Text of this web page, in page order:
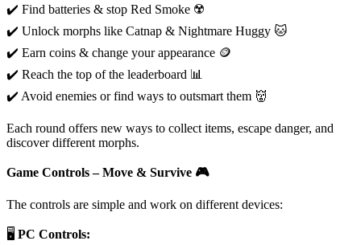
✔️ Find batteries & stop Red Smoke ☢️
✔️ Unlock morphs like Catnap & Nightmare Huggy 🐱
✔️ Earn coins & change your appearance 🪙
✔️ Reach the top of the leaderboard 📊
✔️ Avoid enemies or find ways to outsmart them 👹
Each round offers new ways to collect items, escape danger, and
discover different morphs.
Game Controls – Move & Survive 🎮
The controls are simple and work on different devices:
🖥️ PC Controls: